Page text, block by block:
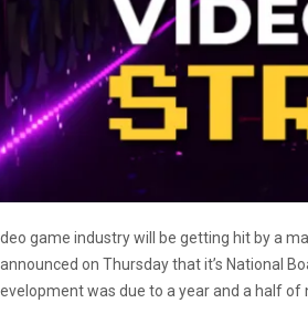
game industry will be getting hit by a
on Thursday that it’s National
was due to a year and a half